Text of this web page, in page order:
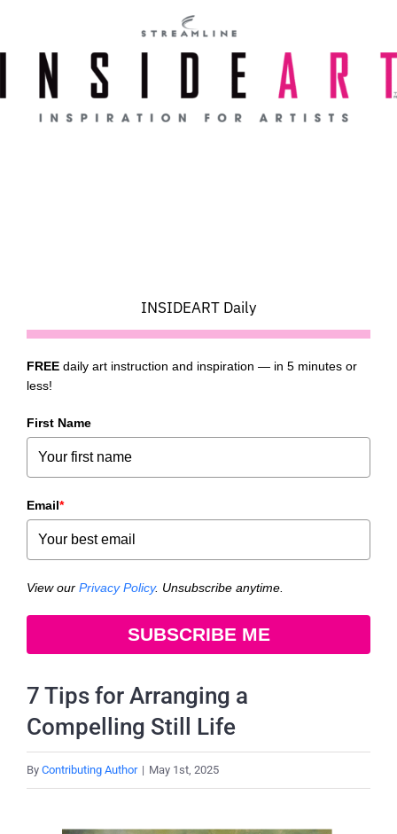
content
INSIDEART Daily
FREE daily art instruction and inspiration — in 5 minutes or
less!
First Name
Email*
View our Privacy Policy. Unsubscribe anytime.
SUBSCRIBE ME
7 Tips for Arranging a
Compelling Still Life
By Contributing Author | May 1st, 2025